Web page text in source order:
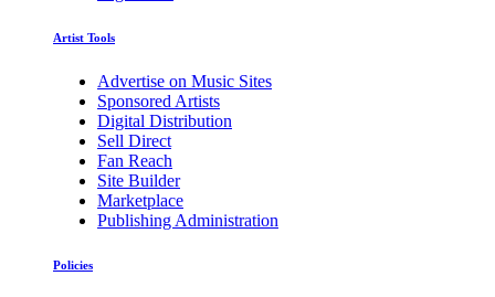
Artist Tools
Advertise on Music Sites
Sponsored Artists
Digital Distribution
Sell Direct
Fan Reach
Site Builder
Marketplace
Publishing Administration
Policies